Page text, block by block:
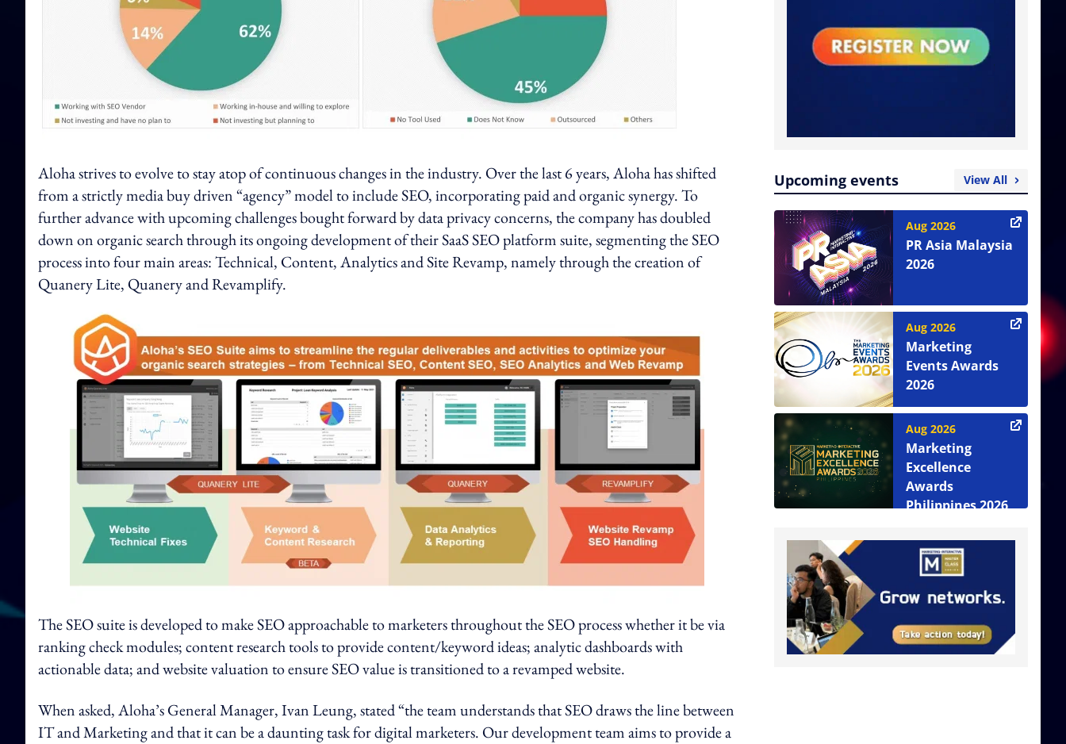
Aloha strives to evolve to stay atop of continuous changes in the industry. Over the last 6 years, Aloha has shifted
from a strictly media buy driven “agency” model to include SEO, incorporating paid and organic synergy. To
further advance with upcoming challenges bought forward by data privacy concerns, the company has doubled
down on organic search through its ongoing development of their SaaS SEO platform suite, segmenting the SEO
process into four main areas: Technical, Content, Analytics and Site Revamp, namely through the creation of
Quanery Lite, Quanery and Revamplify.
The SEO suite is developed to make SEO approachable to marketers throughout the SEO process whether it be via
ranking check modules; content research tools to provide content/keyword ideas; analytic dashboards with
actionable data; and website valuation to ensure SEO value is transitioned to a revamped website.
When asked, Aloha’s General Manager, Ivan Leung, stated “the team understands that SEO draws the line between
IT and Marketing and that it can be a daunting task for digital marketers. Our development team aims to provide a
Upcoming events View All
Aug 2026
PR Asia Malaysia
2026
Aug 2026
Marketing
Events Awards
2026
Aug 2026
Marketing
Excellence
Awards
Philippines 2026